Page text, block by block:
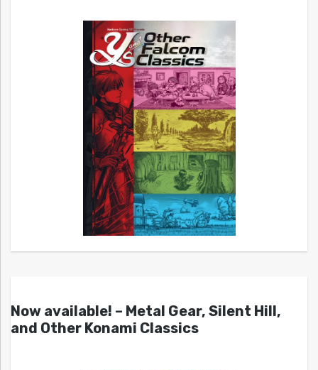
Now available! – Metal Gear, Silent Hill,
and Other Konami Classics